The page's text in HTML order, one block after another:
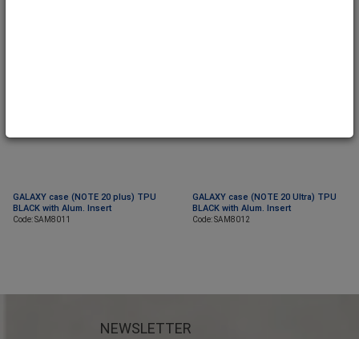
GALAXY case (NOTE 20 plus) TPU
BLACK with Alum. Insert
Code: SAM8011
GALAXY case (NOTE 20 Ultra) TPU
BLACK with Alum. Insert
Code: SAM8012
NEWSLETTER